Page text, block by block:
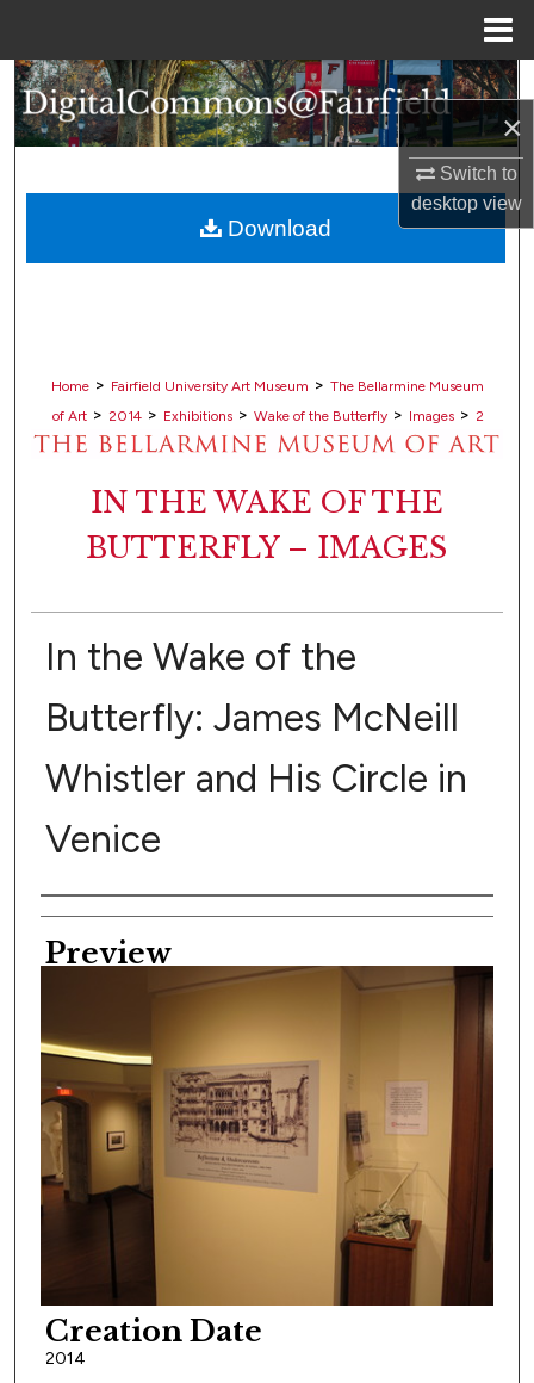
×
Switch to
desktopview
Search
Browse Collections
About
Home > Fairfield University Art Museum > The Bellarmine Museum
of Art > 2014 > Exhibitions > Wake of the Butterfly > Images > 2
IN THE WAKE OF THE
BUTTERFLY – IMAGES
In the Wake of the
Butterfly: James McNeill
Whistler and His Circle in
Venice
Creator
Preview
Creation Date
2014
Download